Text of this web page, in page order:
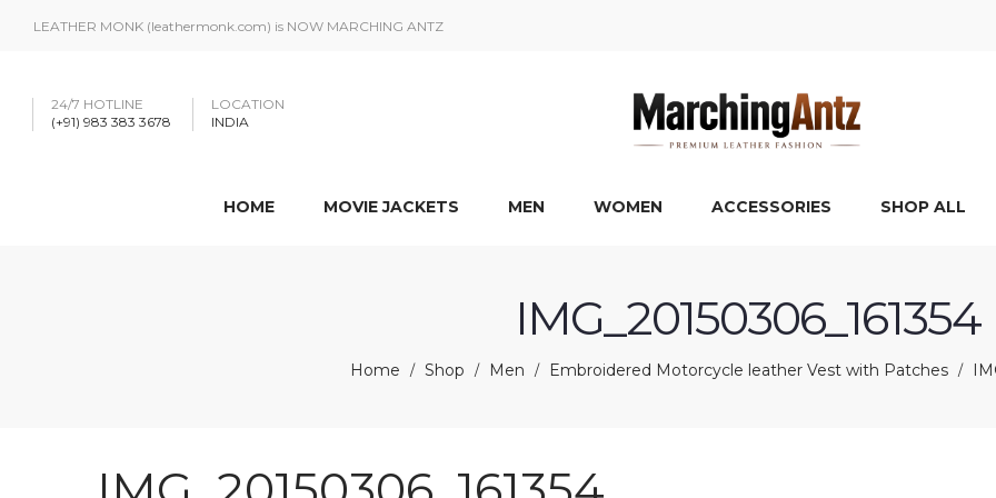
LEATHER MONK (leathermonk.com) is NOW MARCHING ANTZ
24/7 HOTLINE
(+91) 983 383 3678
LOCATION
INDIA
HOME MOVIE JACKETS MEN WOMEN ACCESSORIES SHOP ALL
IMG_20150306_161354
Home / Shop / Men / Embroidered Motorcycle leather Vest with Patches /